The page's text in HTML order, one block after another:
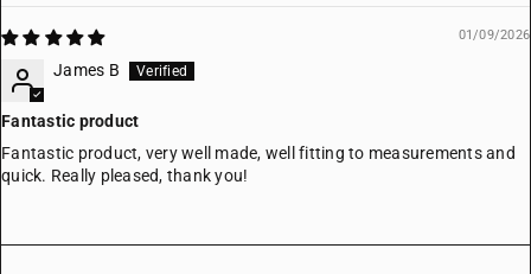
01/09/2026
James B
Fantastic product
Fantastic product, very well made, well fitting to measurements and
quick. Really pleased, thank you!